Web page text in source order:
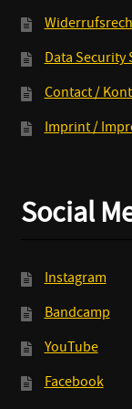
Data Security
Contact /
Imprint /
Social
Instagram
Bandcamp
YouTube
Facebook